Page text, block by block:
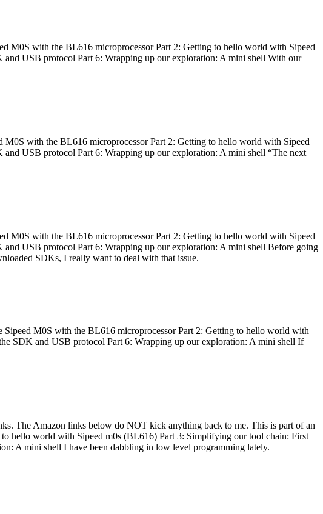
M0S with the BL616 microprocessor Part 2: Getting to hello world with Sipeed
USB protocol Part 6: Wrapping up our exploration: A mini shell With our
with the BL616 microprocessor Part 2: Getting to hello world with Sipeed
USB protocol Part 6: Wrapping up our exploration: A mini shell “The next
M0S with the BL616 microprocessor Part 2: Getting to hello world with Sipeed
USB protocol Part 6: Wrapping up our exploration: A mini shell Before going
SDKs, I really want to deal with that issue.
M0S with the BL616 microprocessor Part 2: Getting to hello world with
SDK and USB protocol Part 6: Wrapping up our exploration: A mini shell If
The Amazon links below do NOT kick anything back to me. This is part of an
hello world with Sipeed m0s (BL616) Part 3: Simplifying our tool chain: First
A mini shell I have been dabbling in low level programming lately.